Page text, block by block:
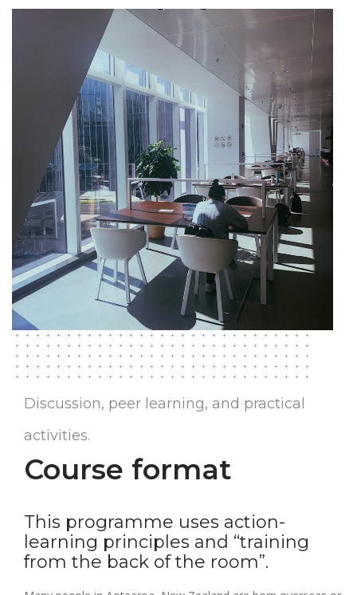
Discussion, peer learning, and practical
activities.
Course format
This programme uses action-
learning principles and “training
from the back of the room”.